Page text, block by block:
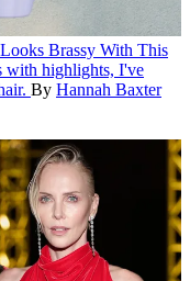
Brassy With This
with highlights, I've
By Hannah Baxter